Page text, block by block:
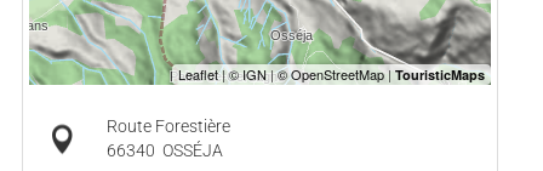
Route Forestière
66340 OSSÉJA